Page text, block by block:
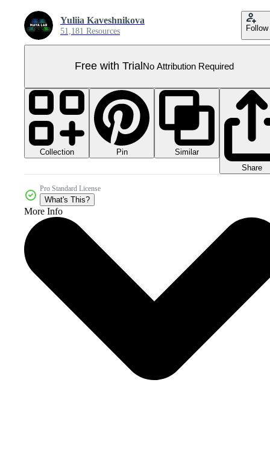
Yuliia Kaveshnikova
51,181 Resources Follow
Free with Trial No Attribution Required
Collection Pin
Similar
Share
Pro Standard License
What's This?
More Info